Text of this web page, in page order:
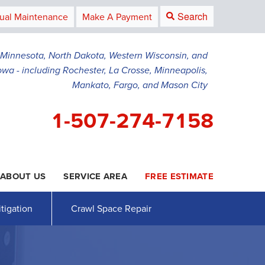
Maintenance Make A Payment Search
North Dakota, Western Wisconsin, and
- including Rochester, La Crosse, Minneapolis,
Mankato, Fargo, and Mason City
1-507-274-7158
Contact Us Online
7158
ABOUT US SERVICE AREA FREE ESTIMATE
Crawl Space Repair